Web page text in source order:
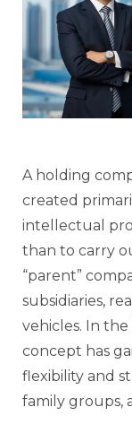
A holding
created
intellectual
than to carry
“parent”
subsidiaries,
vehicles. In the
concept has
flexibility and
family groups,